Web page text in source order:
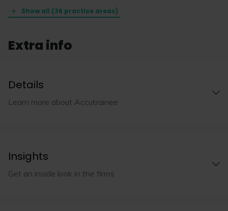
Show all (36 practice areas)
Extra info
Details
Learn more about Accutrainee
Insights
Get an inside look in the firms